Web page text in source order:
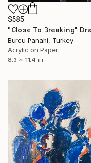
$585
Burcu Panahi, Turkey
Acrylic on Paper
8.3 x 11.4 in